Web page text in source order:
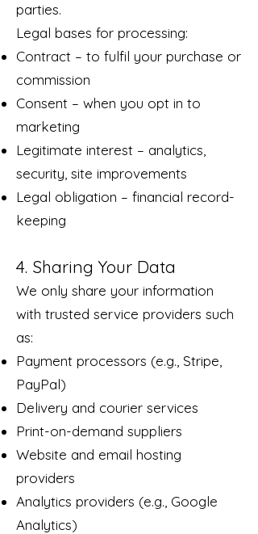
parties.
Legal bases for processing:
Contract – to fulfil your purchase or
commission
Consent – when you opt in to
marketing
Legitimate interest – analytics,
security, site improvements
Legal obligation – financial record-
keeping
4. Sharing Your Data
We only share your information
with trusted service providers such
as:
Payment processors (e.g., Stripe,
PayPal)
Delivery and courier services
Print-on-demand suppliers
Website and email hosting
providers
Analytics providers (e.g., Google
Analytics)